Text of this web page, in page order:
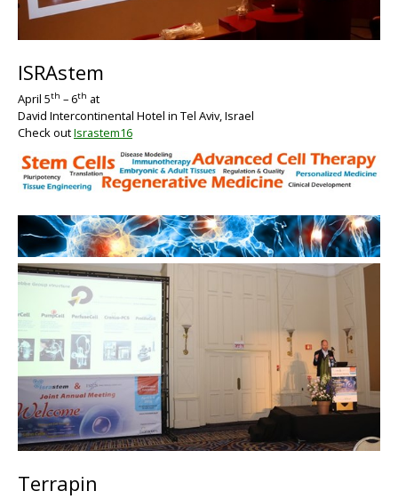
ISRAstem
April 5th – 6th at
David Intercontinental Hotel in Tel Aviv, Israel
Check outIsrastem16
BIG
Terrapin